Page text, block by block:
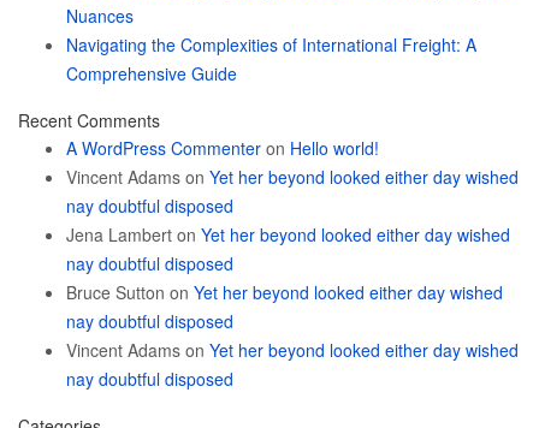
Nuances
Navigating the Complexities of International Freight: A
Comprehensive Guide
Recent Comments
A WordPress Commenter on Hello world!
Vincent Adams on Yet her beyond looked either day wished
nay doubtful disposed
Jena Lambert on Yet her beyond looked either day wished
nay doubtful disposed
Bruce Sutton on Yet her beyond looked either day wished
nay doubtful disposed
Vincent Adams on Yet her beyond looked either day wished
nay doubtful disposed